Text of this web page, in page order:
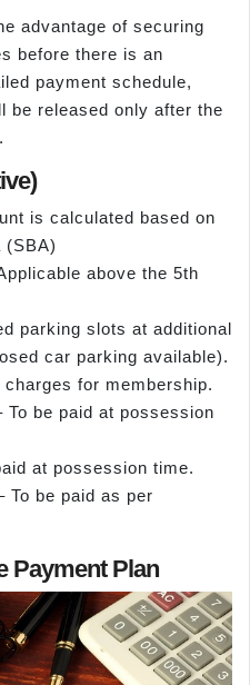
advantage of securing
before there is an
payment schedule,
be released only after the
is calculated based on
(SBA)
above the 5th
parking slots at additional
car parking available).
for membership.
To be paid at possession
at possession time.
To be paid as per
Payment Plan